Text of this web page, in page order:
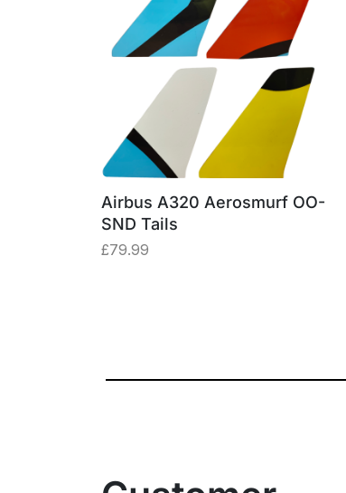
Airbus A320 Aerosmurf OO-
SND Tails
£79.99